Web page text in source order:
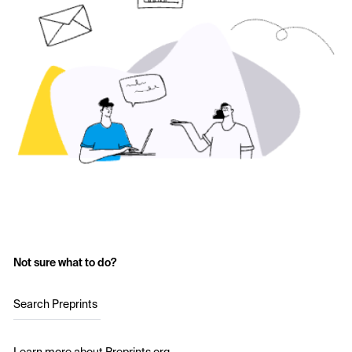
Not sure what to do?
Search Preprints